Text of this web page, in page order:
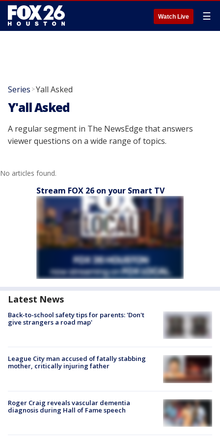
Watch Live ☰
Series >Yall Asked
Y'all Asked
A regular segment in The NewsEdge that answers
viewer questions on a wide range of topics.
No articles found.
Stream FOX 26 on your Smart TV
Latest News
Back-to-school safety tips for parents: 'Don't
give strangers a road map'
League City man accused of fatally stabbing
mother, critically injuring father
Roger Craig reveals vascular dementia
diagnosis during Hall of Fame speech